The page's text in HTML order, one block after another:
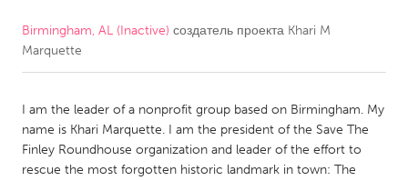
CANADA
Newmarket
Ottawa
South Shore
Toronto
Birmingham, AL (Inactive) создатель проекта Khari M
Marquette
I am the leader of a nonprofit group based on Birmingham. My
name is Khari Marquette. I am the president of the Save The
Finley Roundhouse organization and leader of the effort to
rescue the most forgotten historic landmark in town: The